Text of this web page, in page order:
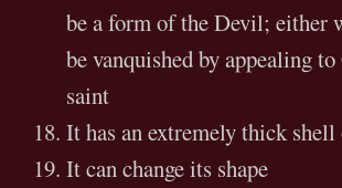
be a form of the Devil; either
be vanquished by appealing
saint
It has an extremely thick shell
It can change its shape